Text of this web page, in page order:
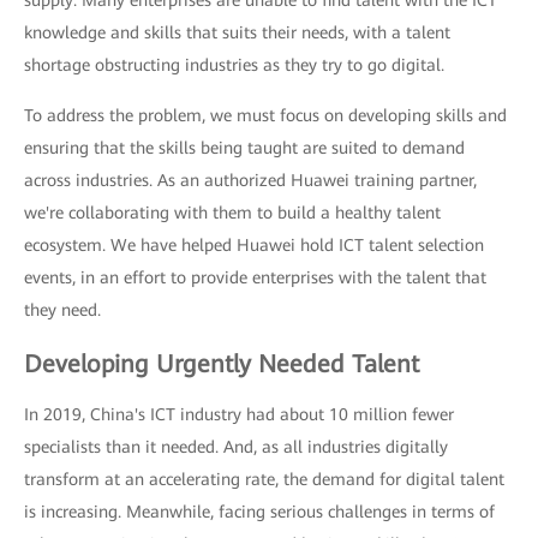
knowledge and skills that suits their needs, with a talent
shortage obstructing industries as they try to go digital.
To address the problem, we must focus on developing skills and
ensuring that the skills being taught are suited to demand
across industries. As an authorized Huawei training partner,
we're collaborating with them to build a healthy talent
ecosystem. We have helped Huawei hold ICT talent selection
events, in an effort to provide enterprises with the talent that
they need.
Developing Urgently Needed Talent
In 2019, China's ICT industry had about 10 million fewer
specialists than it needed. And, as all industries digitally
transform at an accelerating rate, the demand for digital talent
is increasing. Meanwhile, facing serious challenges in terms of